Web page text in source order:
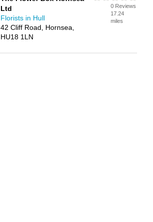
Ltd
Florists in Hull
42 Cliff Road, Hornsea,
HU18 1LN
0 Reviews
17.24
miles